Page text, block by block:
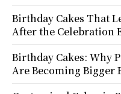
Birthday Cakes That
After the Celebration
Birthday Cakes: Why
Are Becoming Bigger